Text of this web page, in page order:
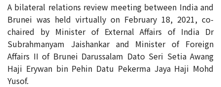
A bilateral relations review meeting between India and
Brunei was held virtually on February 18, 2021, co-
chaired by Minister of External Affairs of India Dr
Subrahmanyam Jaishankar and Minister of Foreign
Affairs II of Brunei Darussalam Dato Seri Setia Awang
Haji Erywan bin Pehin Datu Pekerma Jaya Haji Mohd
Yusof.